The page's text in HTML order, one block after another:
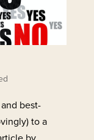
best-
to a